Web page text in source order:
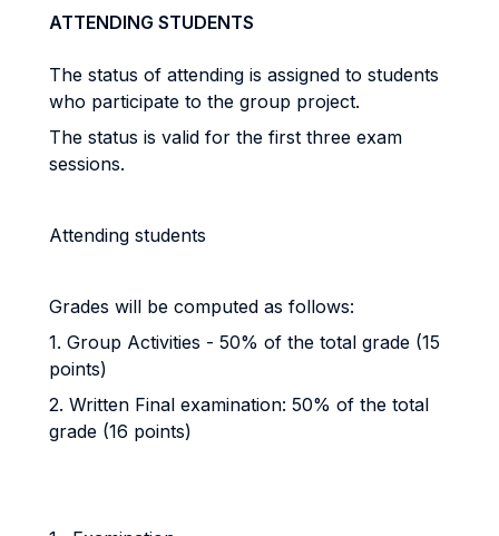
ATTENDING STUDENTS
The status of attending is assigned to students
who participate to the group project.
The status is valid for the first three exam
sessions.
Attending students
Grades will be computed as follows:
1. Group Activities - 50% of the total grade (15
points)
2. Written Final examination: 50% of the total
grade (16 points)